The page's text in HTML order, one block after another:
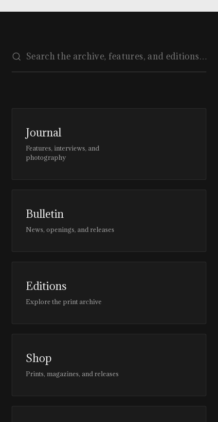
Journal
Features, interviews, and
photography
Bulletin
News, openings, and releases
Editions
Explore the print archive
Shop
Prints, magazines, and releases